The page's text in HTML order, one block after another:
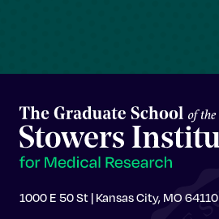
1000 E 50 St | Kansas City, MO 64110